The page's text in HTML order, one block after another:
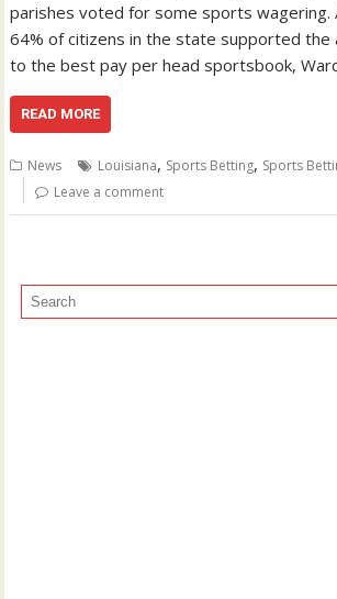
parishes voted for some sports wagering.
64% of citizens in the state supported the
to the best pay per head sportsbook,
READ MORE
News Louisiana, Sports Betting, Sports
Leave a comment